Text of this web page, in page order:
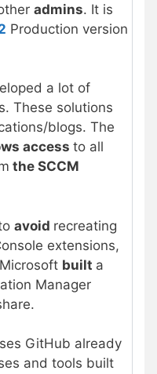
admins. It is
Production version
a lot of
These solutions
blogs. The
access to all
the SCCM
avoid recreating
extensions,
built a
Manager
GitHub already
and tools built